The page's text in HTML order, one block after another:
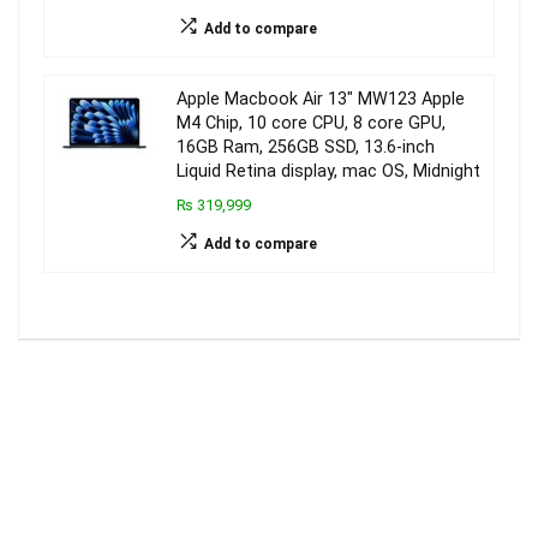
Add to compare
Apple Macbook Air 13″ MW123 Apple
M4 Chip, 10 core CPU, 8 core GPU,
16GB Ram, 256GB SSD, 13.6-inch
Liquid Retina display, mac OS, Midnight
₨ 319,999
Add to compare